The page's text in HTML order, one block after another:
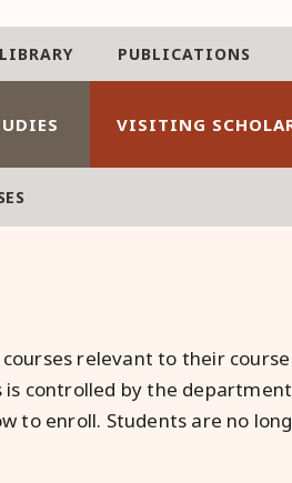
VISITING
LIBRARY PUBLICATIONS
relevant to their
controlled by the
enroll. Students are no